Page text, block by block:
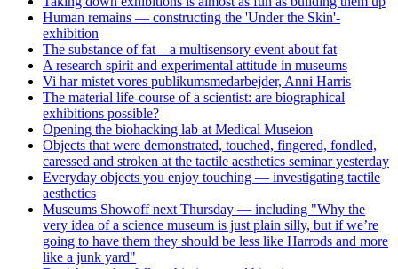
Human remains — constructing the 'Under the Skin'-
exhibition
The substance of fat – a multisensory event about fat
A research spirit and experimental attitude in museums
Vi har mistet vores publikumsmedarbejder, Anni Harris
The material life-course of a scientist: are biographical
exhibitions possible?
Opening the biohacking lab at Medical Museion
Objects that were demonstrated, touched, fingered, fondled,
caressed and stroken at the tactile aesthetics seminar yesterday
Everyday objects you enjoy touching — investigating tactile
aesthetics
Museums Showoff next Thursday — including "Why the
very idea of a science museum is just plain silly, but if we’re
going to have them they should be less like Harrods and more
like a junk yard"